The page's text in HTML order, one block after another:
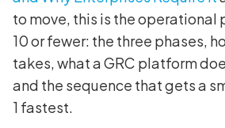
to move, this is the operational
10 or fewer: the three phases,
takes, what a GRC platform
and the sequence that gets a
1 fastest.